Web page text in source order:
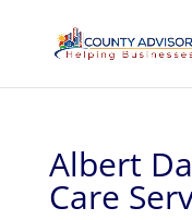
Albert
Care